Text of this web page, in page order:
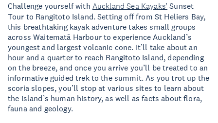
Challenge yourself with Auckland Sea Kayaks’ Sunset
Tour to Rangitoto Island. Setting off from St Heliers Bay,
this breathtaking kayak adventure takes small groups
across Waitematā Harbour to experience Auckland’s
youngest and largest volcanic cone. It’ll take about an
hour and a quarter to reach Rangitoto Island, depending
on the breeze, and once you arrive you’ll be treated to an
informative guided trek to the summit. As you trot up the
scoria slopes, you’ll stop at various sites to learn about
the island’s human history, as well as facts about flora,
fauna and geology.